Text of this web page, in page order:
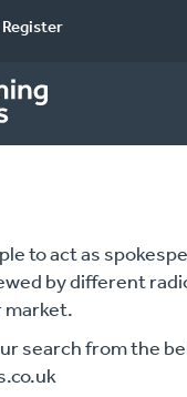
Register
to act as
by different
search from the